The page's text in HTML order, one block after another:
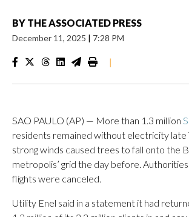
BY THE ASSOCIATED PRESS
December 11, 2025 | 7:28 PM
|
SAO PAULO (AP) — More than 1.3 million
residents remained without electricity late
strong winds caused trees to fall onto the
metropolis’ grid the day before.
flights were canceled.
Utility Enel said in a statement it had